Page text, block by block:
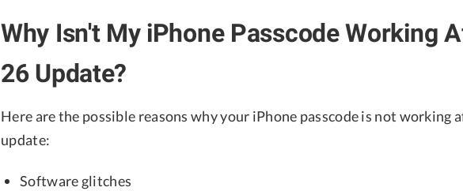
Why Isn't My iPhone Passcode Working
26 Update?
Here are the possible reasons why your iPhone passcode is not working
update:
Software glitches